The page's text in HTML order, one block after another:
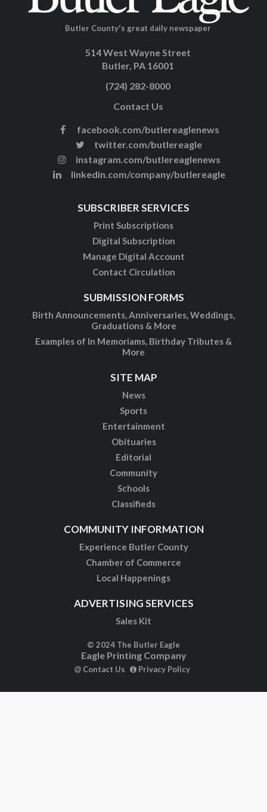
Butler County's great daily newspaper
514 West Wayne Street
Butler, PA 16001
(724) 282-8000
Contact Us
facebook.com/butlereaglenews
twitter.com/butlereagle
instagram.com/butlereaglenews
linkedin.com/company/butlereagle
SUBSCRIBER SERVICES
Print Subscriptions
Digital Subscription
Manage Digital Account
Contact Circulation
SUBMISSION FORMS
Birth Announcements, Anniversaries, Weddings,
Graduations & More
Examples of In Memoriams, Birthday Tributes &
More
SITE MAP
News
Sports
Entertainment
Obituaries
Editorial
Community
Schools
Classifieds
COMMUNITY INFORMATION
Experience Butler County
Chamber of Commerce
Local Happenings
ADVERTISING SERVICES
Sales Kit
© 2024 The Butler Eagle
Eagle Printing Company
Contact Us Privacy Policy